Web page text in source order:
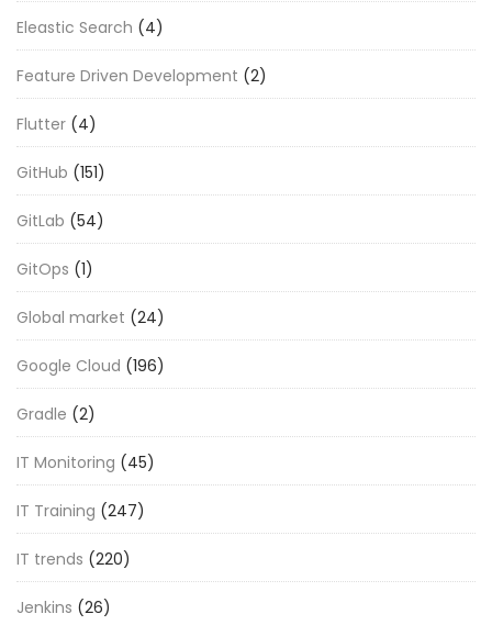
Eleastic Search (4)
Feature Driven Development (2)
Flutter (4)
GitHub (151)
GitLab (54)
GitOps (1)
Global market (24)
Google Cloud (196)
Gradle (2)
IT Monitoring (45)
IT Training (247)
IT trends (220)
Jenkins (26)